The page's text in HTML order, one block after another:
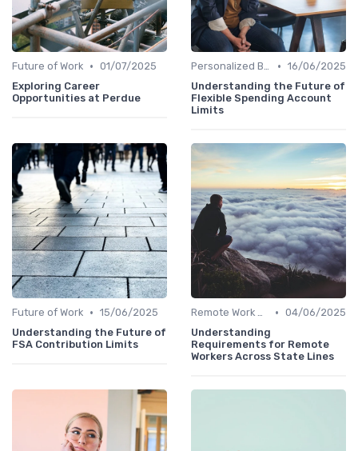
Future of Work • 01/07/2025
Exploring Career
Opportunities at Perdue
Personalized Benefits • 16/06/2025
Understanding the Future of
Flexible Spending Account
Limits
Future of Work • 15/06/2025
Understanding the Future of
FSA Contribution Limits
Remote Work Benefits • 04/06/2025
Understanding
Requirements for Remote
Workers Across State Lines